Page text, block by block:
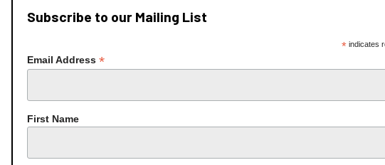
Subscribe to our Mailing List
* indicates
Email Address*
First Name